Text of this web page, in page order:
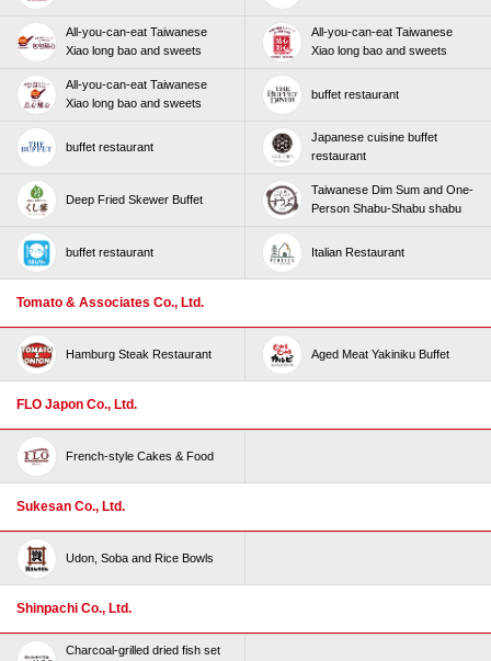
All-you-can-eat Taiwanese
Xiao long bao and sweets
All-you-can-eat Taiwanese
Xiao long bao and sweets
All-you-can-eat Taiwanese
Xiao long bao and sweets
buffet restaurant
buffet restaurant
Japanese cuisine buffet
restaurant
Deep Fried Skewer Buffet
Taiwanese Dim Sum and One-
Person Shabu-Shabu shabu
buffet restaurant Italian Restaurant
Tomato & Associates Co., Ltd.
Hamburg Steak Restaurant Aged Meat Yakiniku Buffet
FLO Japon Co., Ltd.
French-style Cakes & Food
Sukesan Co., Ltd.
Udon, Soba and Rice Bowls
Shinpachi Co., Ltd.
Charcoal-grilled dried fish set